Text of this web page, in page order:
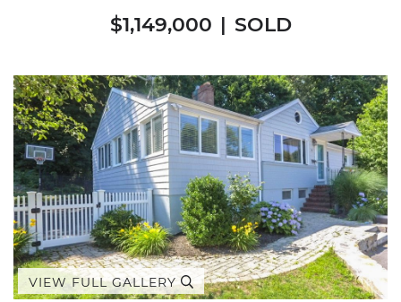
$1,149,000 | SOLD
VIEW FULL GALLERY